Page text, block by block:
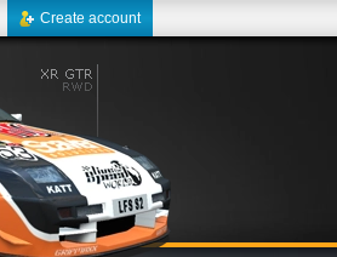
Create account